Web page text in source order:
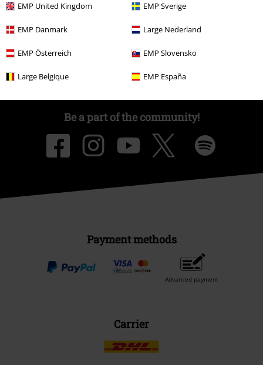
EMP United Kingdom EMP Sverige
EMP Danmark Large Nederland
EMP Österreich EMP Slovensko
Large Belgique EMP España
Be a part of the community!
Payment methods
Advanced payment
Carrier